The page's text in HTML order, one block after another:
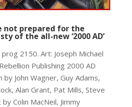
not prepared for the
of the all-new ‘2000 AD’
prog 2150. Art: Joseph Michael
Publishing 2000 AD
John Wagner, Guy Adams,
Alan Grant, Pat Mills, Steve
Colin MacNeil, Jimmy